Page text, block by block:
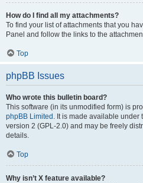
How do I find all my attachments?
To find your list of attachments that you
Panel and follow the links to the
Top
phpBB Issues
Who wrote this bulletin board?
This software (in its unmodified form) is
phpBB Limited . It is made available under
version 2 (GPL-2.0) and may be freely
details.
Top
Why isn’t X feature available?